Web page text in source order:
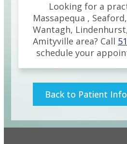
Looking for a
Massapequa ,
Wantagh,
Amityville area? Call
schedule your
Back to Patient